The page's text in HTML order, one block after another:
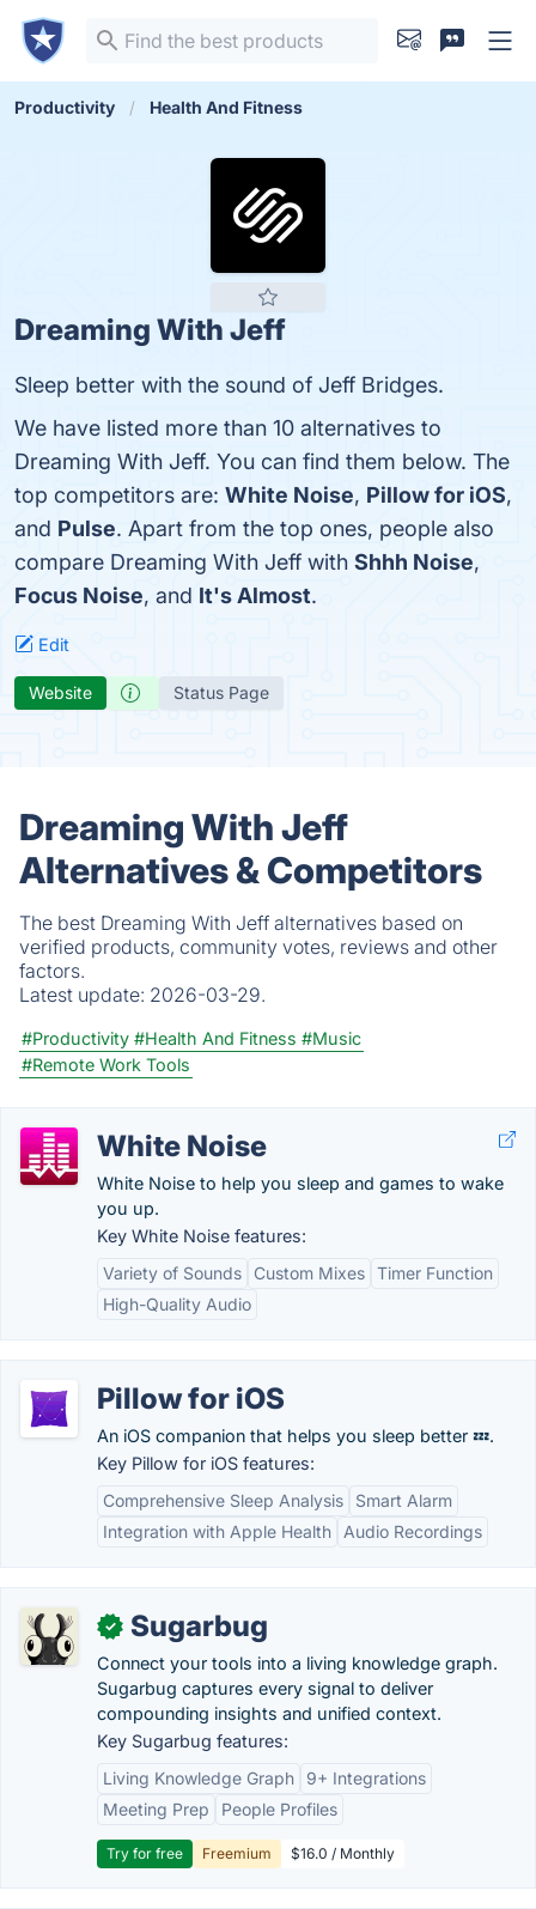
Productivity Health And Fitness
Dreaming With Jeff
Sleep better with the sound of Jeff Bridges.
We have listed more than 10 alternatives to
Dreaming With Jeff. You can find them below. The
top competitors are: White Noise, Pillow for iOS,
and Pulse. Apart from the top ones, people also
compare Dreaming With Jeff with Shhh Noise,
Focus Noise, and It's Almost.
Edit
Website Status Page
Dreaming With Jeff
Alternatives & Competitors
The best Dreaming With Jeff alternatives based on
verified products, community votes, reviews and other
factors.
Latest update: 2026-03-29.
#Productivity #Health And Fitness #Music
#Remote Work Tools
White Noise
White Noise to help you sleep and games to wake
you up.
Key White Noise features:
Variety of Sounds
Custom Mixes Timer Function
High-Quality Audio
Pillow for iOS
An iOS companion that helps you sleep better 💤.
Key Pillow for iOS features:
Comprehensive Sleep Analysis
Smart Alarm
Integration with Apple Health
Audio Recordings
✓ Sugarbug
Connect your tools into a living knowledge graph.
Sugarbug captures every signal to deliver
compounding insights and unified context.
Key Sugarbug features:
Living Knowledge Graph
9+ Integrations
Meeting Prep
People Profiles
Try for free Freemium $16.0 / Monthly